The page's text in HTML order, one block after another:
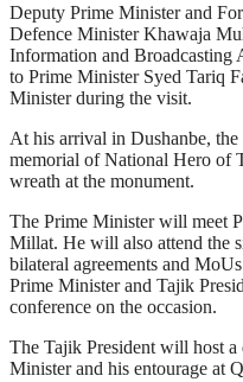
Deputy Prime Minister and
Defence Minister Khawaja
Information and Broadcasting
to Prime Minister Syed Tariq
Minister during the visit.
At his arrival in Dushanbe,
memorial of National Hero of
wreath at the monument.
The Prime Minister will meet
Millat. He will also attend the
bilateral agreements and
Prime Minister and Tajik
conference on the occasion.
The Tajik President will host
Minister and his entourage at